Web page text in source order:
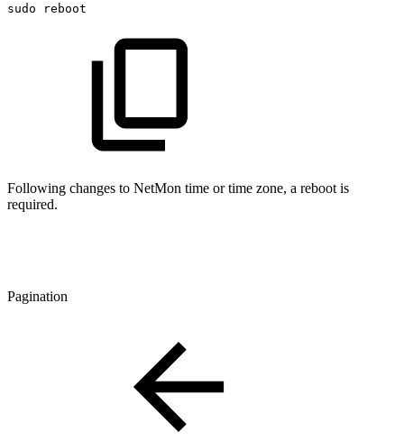
sudo reboot
Following changes to NetMon time or time zone, a reboot is
required.
Pagination